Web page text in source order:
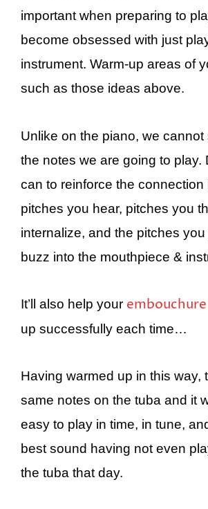
important when preparing to
become obsessed with just
instrument. Warm-up areas of
such as those ideas above.
Unlike on the piano, we cannot
the notes we are going to play.
can to reinforce the connection
pitches you hear, pitches you
internalize, and the pitches
buzz into the mouthpiece &
It’ll also help your embouchure
up successfully each time…
Having warmed up in this way,
same notes on the tuba and it
easy to play in time, in tune,
best sound having not even
the tuba that day.